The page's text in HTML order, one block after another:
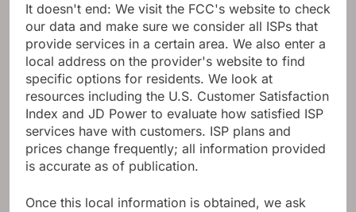
It doesn't end: We visit the FCC's website to check
our data and make sure we consider all ISPs that
provide services in a certain area. We also enter a
local address on the provider's website to find
specific options for residents. We look at
resources including the U.S. Customer Satisfaction
Index and JD Power to evaluate how satisfied ISP
services have with customers. ISP plans and
prices change frequently; all information provided
is accurate as of publication.
Once this local information is obtained, we ask